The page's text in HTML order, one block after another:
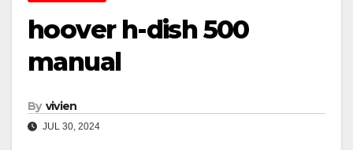
hoover h-dish 500
manual
By vivien
JUL 30, 2024